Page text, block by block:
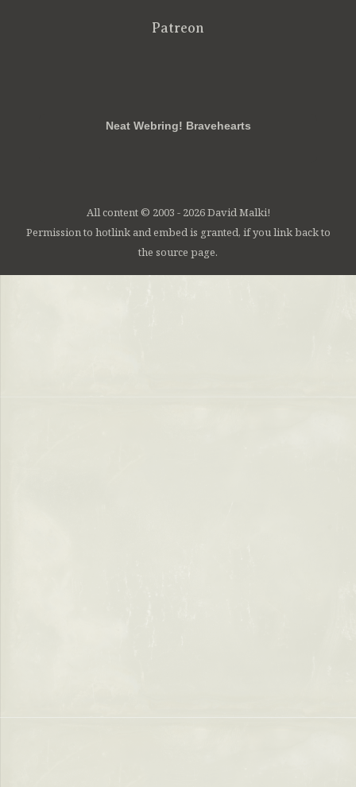
Patreon
Neat Webring! Bravehearts
All content © 2003 - 2026 David Malki!
Permission to hotlink and embed is granted, if you link back to
the source page.